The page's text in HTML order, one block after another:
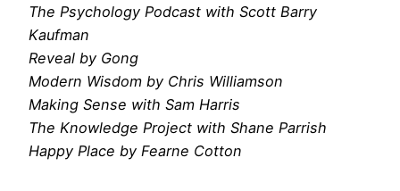
The Psychology Podcast with Scott Barry
Kaufman
Reveal by Gong
Modern Wisdom by Chris Williamson
Making Sense with Sam Harris
The Knowledge Project with Shane Parrish
Happy Place by Fearne Cotton